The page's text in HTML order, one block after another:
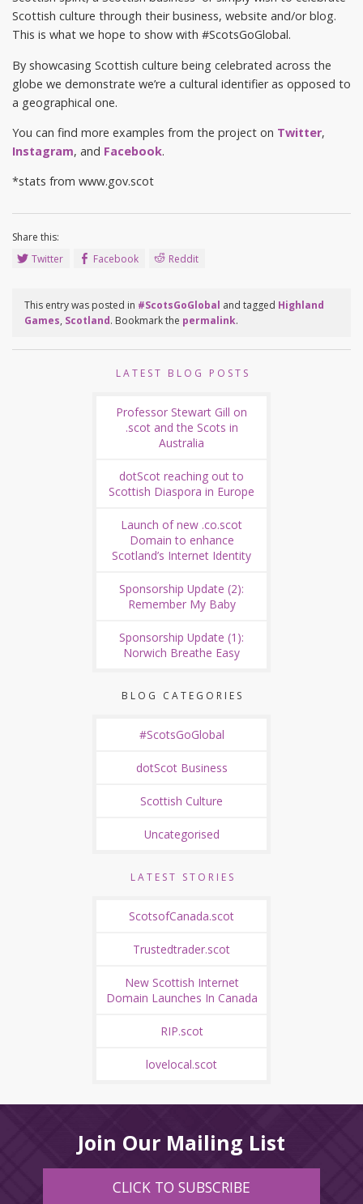
Scottish culture through their business, website and/or blog.
This is what we hope to show with #ScotsGoGlobal.
By showcasing Scottish culture being celebrated across the
globe we demonstrate we’re a cultural identifier as opposed to
a geographical one.
You can find more examples from the project on Twitter,
Instagram, and Facebook.
*stats from www.gov.scot
Share this:
Twitter
Facebook Reddit
This entry was posted in #ScotsGoGlobal and tagged Highland
Games, Scotland. Bookmark the permalink.
LATEST BLOG POSTS
Professor Stewart Gill on
.scot and the Scots in
Australia
dotScot reaching out to
Scottish Diaspora in Europe
Launch of new .co.scot
Domain to enhance
Scotland’s Internet Identity
Sponsorship Update (2):
Remember My Baby
Sponsorship Update (1):
Norwich Breathe Easy
BLOG CATEGORIES
#ScotsGoGlobal
dotScot Business
Scottish Culture
Uncategorised
LATEST STORIES
ScotsofCanada.scot
Trustedtrader.scot
New Scottish Internet
Domain Launches In Canada
RIP.scot
lovelocal.scot
Join Our Mailing List
CLICK TO SUBSCRIBE